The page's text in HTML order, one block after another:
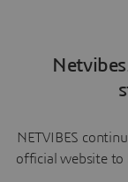
NETVIBES
official website to